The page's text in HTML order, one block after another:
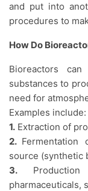
and put into
procedures to
How Do
Bioreactors can help in many ways, from isolating
substances to
need for
Examples include:
1. Extraction of
2.
source (synthetic
3.
pharmaceuticals,